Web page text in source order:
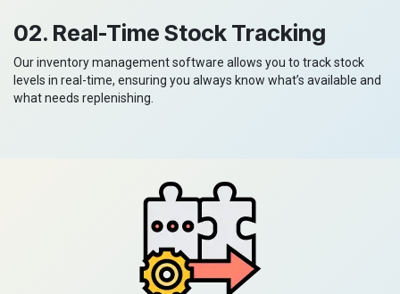
02. Real-Time Stock Tracking
Our inventory management software allows you to track stock
levels in real-time, ensuring you always know what’s available and
what needs replenishing.